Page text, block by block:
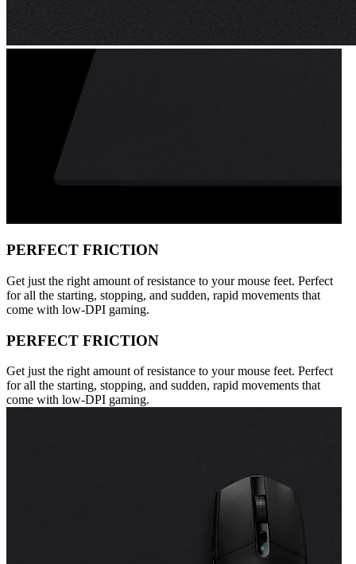
PERFECT FRICTION
Get just the right amount of resistance to your mouse feet. Perfect
for all the starting, stopping, and sudden, rapid movements that
come with low-DPI gaming.
PERFECT FRICTION
Get just the right amount of resistance to your mouse feet. Perfect
for all the starting, stopping, and sudden, rapid movements that
come with low-DPI gaming.